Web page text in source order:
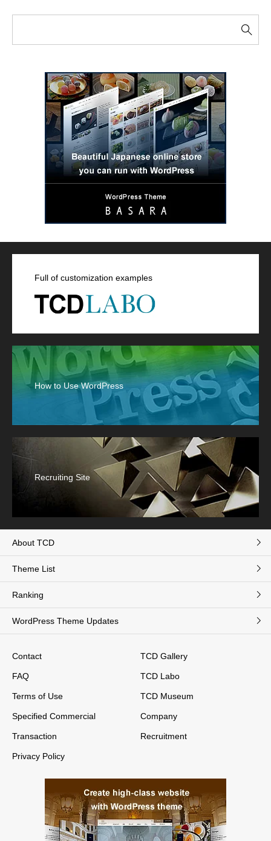
Full of customization examples
How to Use WordPress
Recruiting Site
About TCD
Theme List
Ranking
WordPress Theme Updates
Contact
FAQ
Terms of Use
Specified Commercial
Transaction
Privacy Policy
TCD Gallery
TCD Labo
TCD Museum
Company
Recruitment